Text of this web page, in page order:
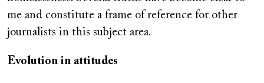
me and constitute a frame of reference for other
journalists in this subject area.
Evolution in attitudes